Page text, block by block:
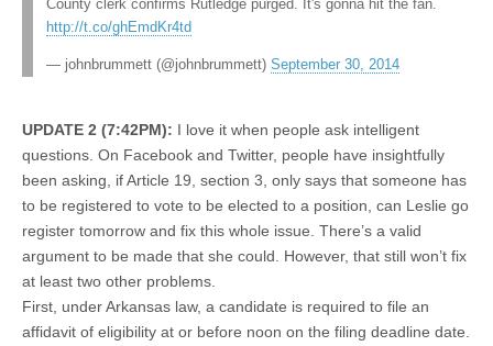
County clerk confirms Rutledge purged. It's gonna hit the fan.
http://t.co/ghEmdKr4td
— johnbrummett (@johnbrummett) September 30, 2014
UPDATE 2 (7:42PM): I love it when people ask intelligent
questions. On Facebook and Twitter, people have insightfully
been asking, if Article 19, section 3, only says that someone has
to be registered to vote to be elected to a position, can Leslie go
register tomorrow and fix this whole issue. There’s a valid
argument to be made that she could. However, that still won’t fix
at least two other problems.
First, under Arkansas law, a candidate is required to file an
affidavit of eligibility at or before noon on the filing deadline date.